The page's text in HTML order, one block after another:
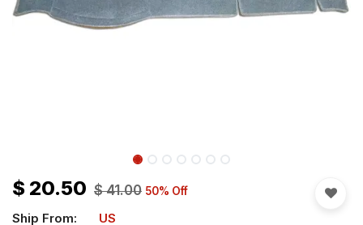
$ 20.50 $41.00 50% Off
Ship From: US